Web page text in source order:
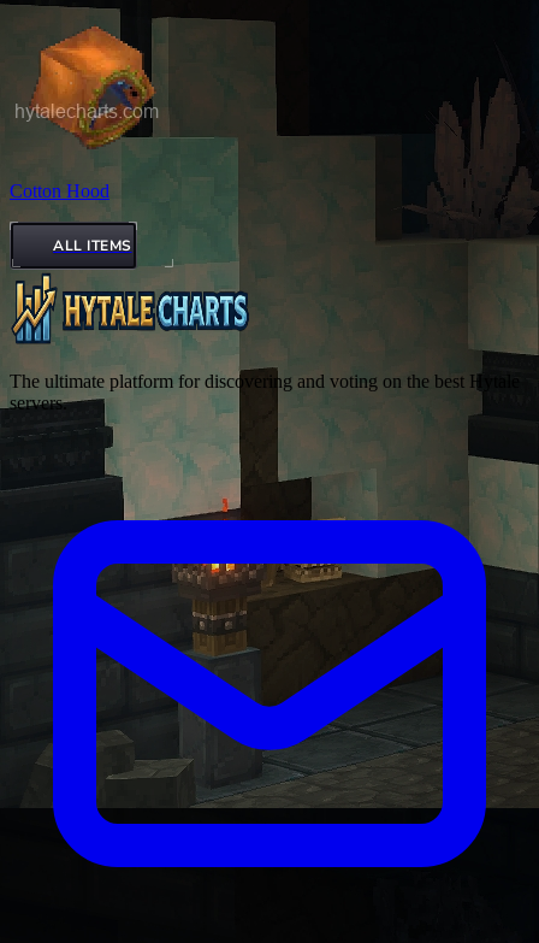
Cotton Hood
ALL ITEMS
The ultimate platform for discovering and voting on the best Hytale
servers.